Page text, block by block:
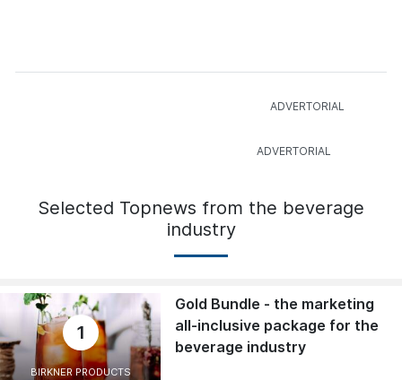
Selected Topnews from the beverage
industry
1
BIRKNER PRODUCTS
Gold Bundle - the marketing
all-inclusive package for the
beverage industry